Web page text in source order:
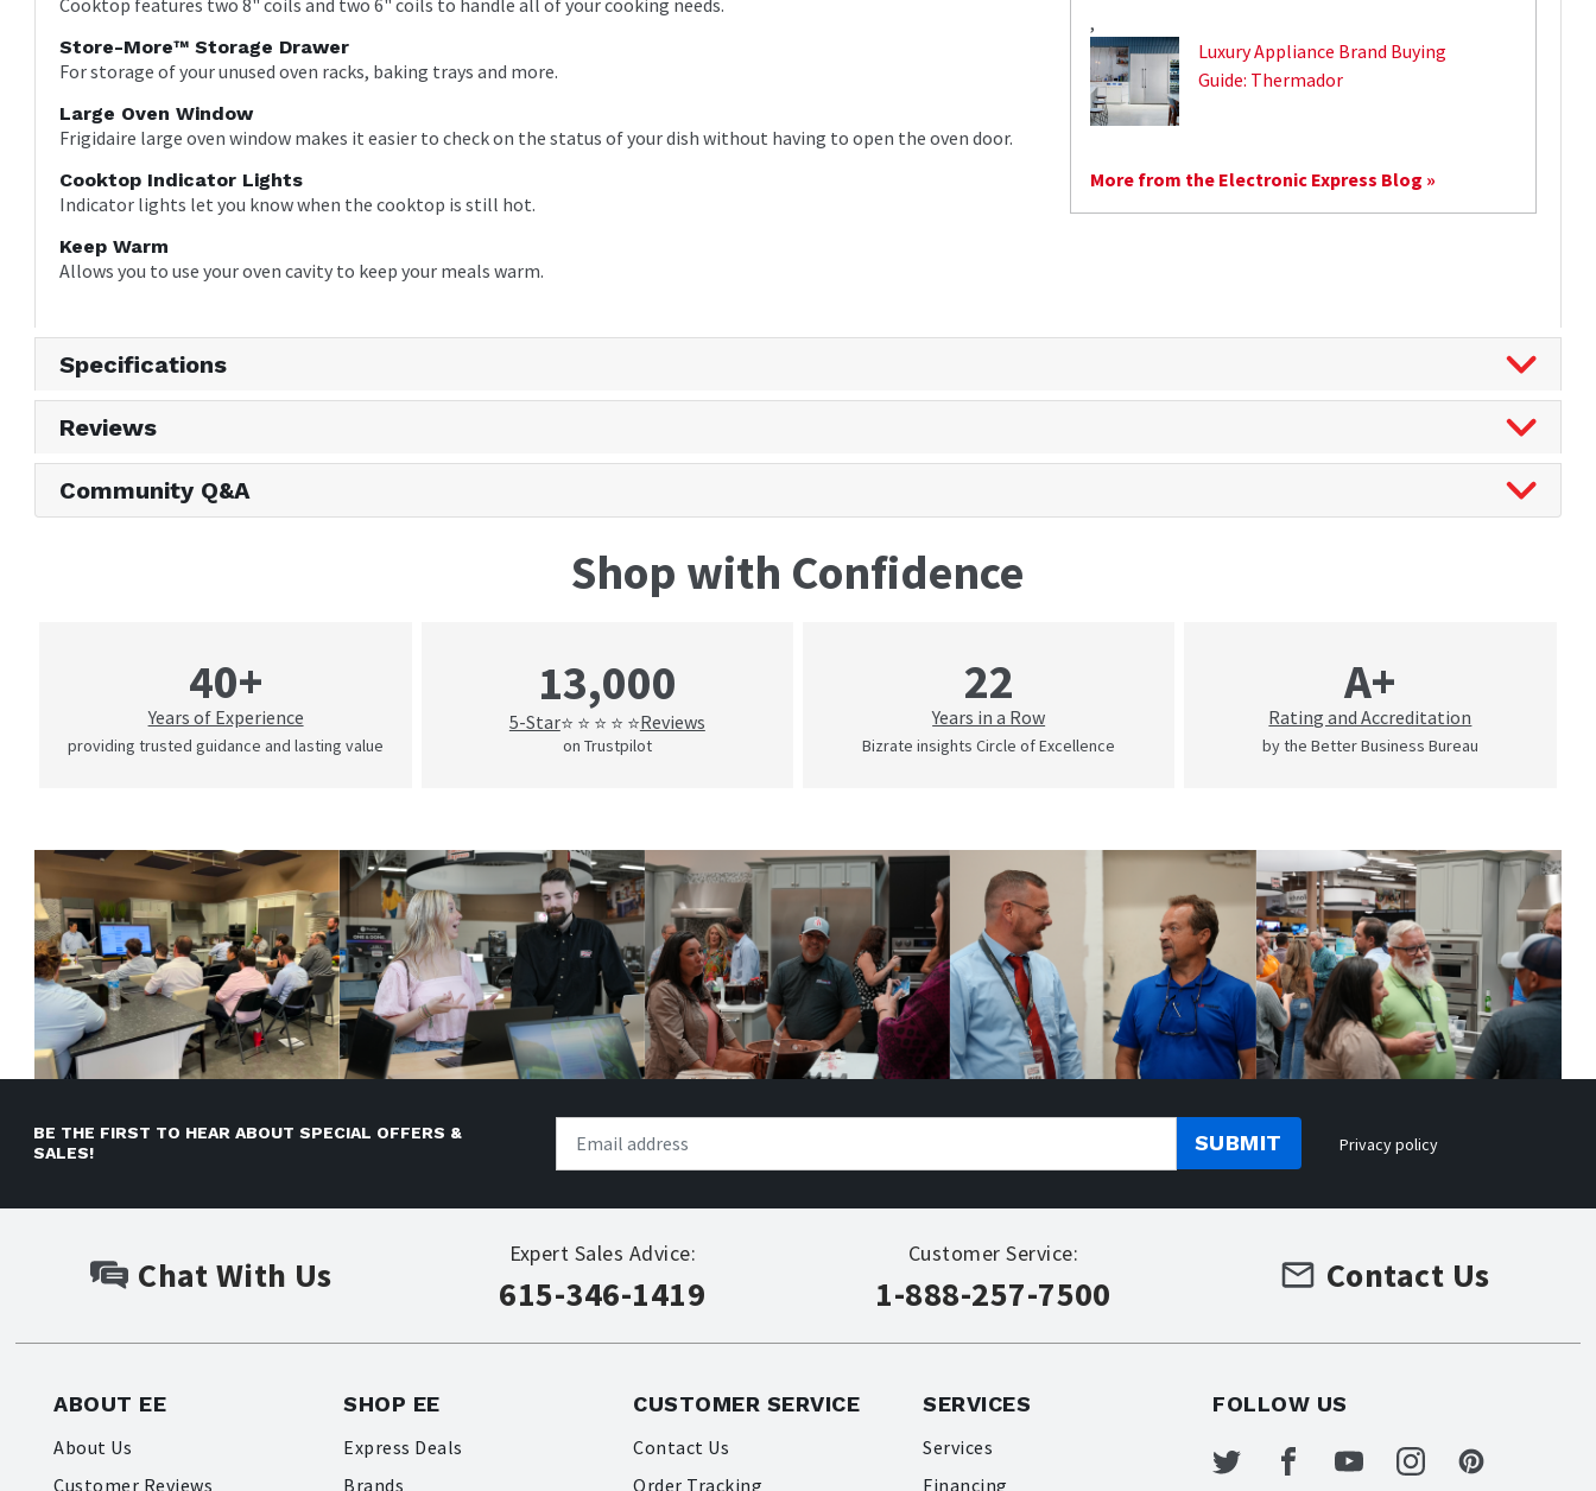
Cooktop features two 8" coils and two 6" coils to handle all of your cooking needs.
Store-More™ Storage Drawer
For storage of your unused oven racks, baking trays and more.
Large Oven Window
Frigidaire large oven window makes it easier to check on the status of your dish without having to open the oven door.
Cooktop Indicator Lights
Indicator lights let you know when the cooktop is still hot.
Keep Warm
Allows you to use your oven cavity to keep your meals warm.
,
Luxury Appliance Brand Buying
Guide: Thermador
More from the Electronic Express Blog »
Specifications
Reviews
Community Q&A
Shop with Confidence
40+
Years of Experience
providing trusted guidance and lasting value
13,000
5-Star⭐ ⭐ ⭐ ⭐ ⭐Reviews
on Trustpilot
22
Years in a Row
Bizrate insights Circle of Excellence
A+
Rating and Accreditation
by the Better Business Bureau
BE THE FIRST TO HEAR ABOUT SPECIAL OFFERS &
SALES!
SUBMIT Privacy policy
Chat With Us
Expert Sales Advice:
615-346-1419
Customer Service:
1-888-257-7500 Contact Us
ABOUT EE
About Us
Customer Reviews
SHOP EE
Express Deals
Brands
CUSTOMER SERVICE
Contact Us
Order Tracking
SERVICES
Services
Financing
FOLLOW US